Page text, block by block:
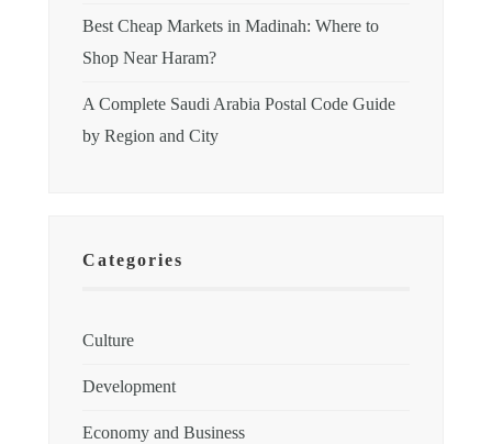
Best Cheap Markets in Madinah: Where to
Shop Near Haram?
A Complete Saudi Arabia Postal Code Guide
by Region and City
Categories
Culture
Development
Economy and Business